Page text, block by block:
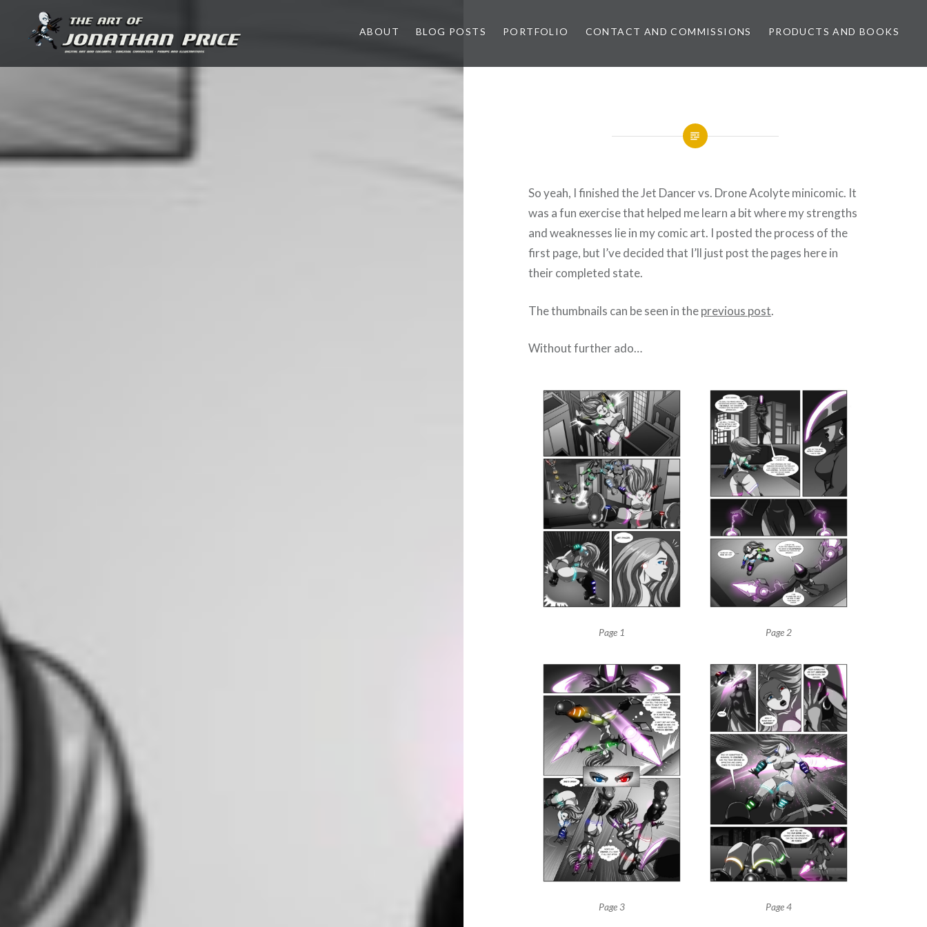
content
Jonathan Price Art
ABOUT BLOG POSTS PORTFOLIO CONTACT AND COMMISSIONS PRODUCTS AND BOOKS
So yeah, I finished the Jet Dancer vs. Drone Acolyte minicomic. It
was a fun exercise that helped me learn a bit where my strengths
and weaknesses lie in my comic art. I posted the process of the
first page, but I’ve decided that I’ll just post the pages here in
their completed state.
The thumbnails can be seen in theprevious post.
Without further ado…
Page 1 Page 2
Page 3 Page 4